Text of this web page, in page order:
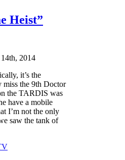
Heist”
2014
it’s the
miss the 9th Doctor
the TARDIS was
have a mobile
I’m not the only
saw the tank of